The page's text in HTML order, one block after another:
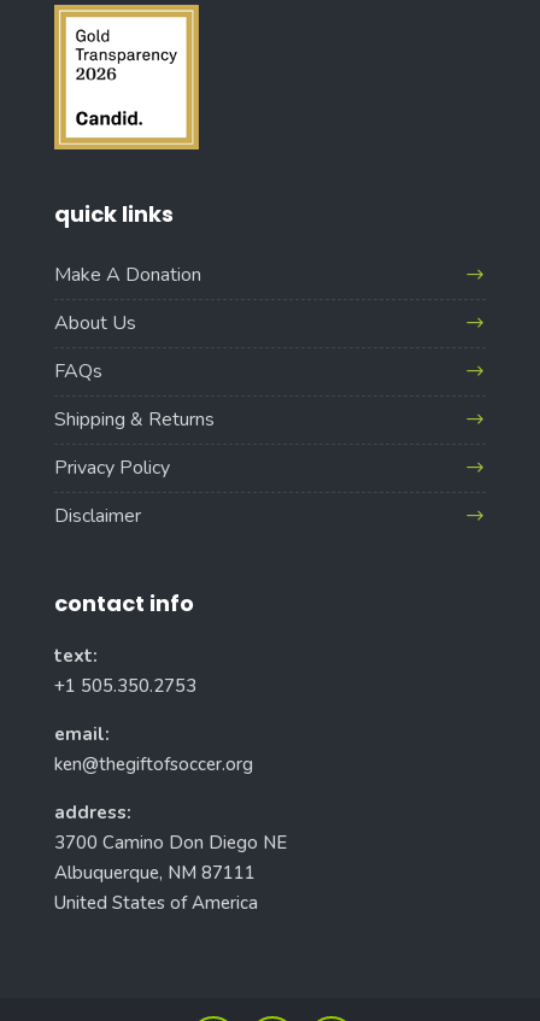
quick links
Make A Donation
About Us
FAQs
Shipping & Returns
Privacy Policy
Disclaimer
contact info
text:
+1 505.350.2753
email:
ken@thegiftofsoccer.org
address:
3700 Camino Don Diego NE
Albuquerque, NM 87111
United States of America